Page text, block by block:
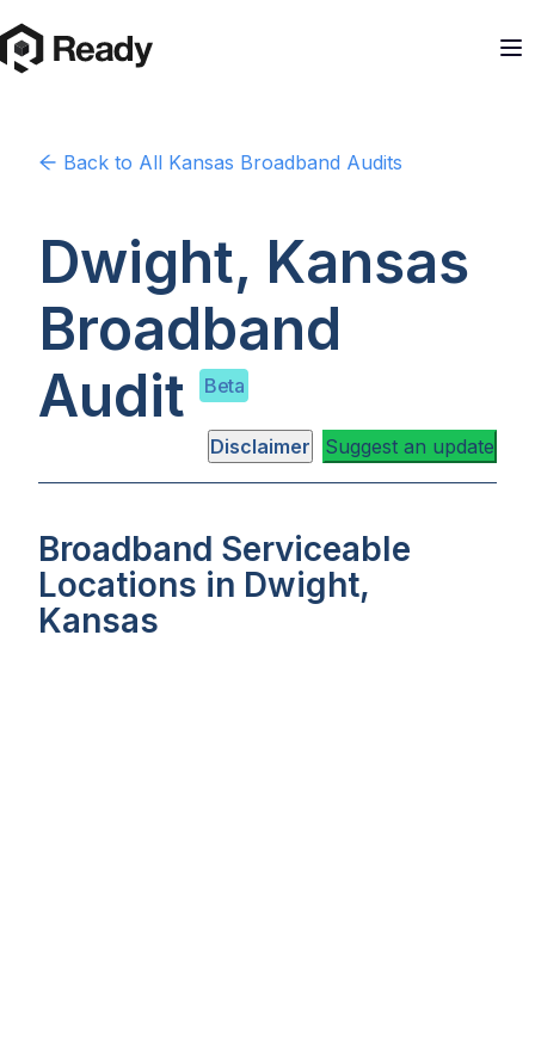
Back to All Kansas Broadband Audits
Dwight, Kansas
Broadband
Audit
Beta
Disclaimer Suggest an update
Broadband Serviceable
Locations in Dwight,
Kansas